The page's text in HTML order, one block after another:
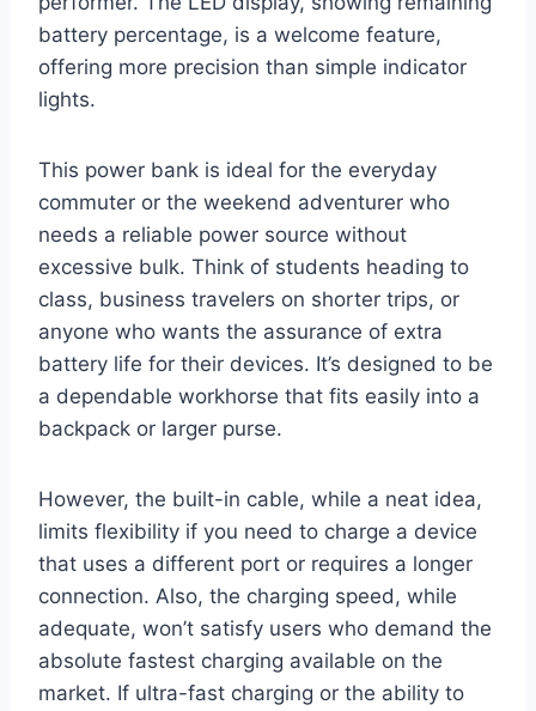
battery percentage, is a welcome feature,
offering more precision than simple indicator
lights.
This power bank is ideal for the everyday
commuter or the weekend adventurer who
needs a reliable power source without
excessive bulk. Think of students heading to
class, business travelers on shorter trips, or
anyone who wants the assurance of extra
battery life for their devices. It’s designed to be
a dependable workhorse that fits easily into a
backpack or larger purse.
However, the built-in cable, while a neat idea,
limits flexibility if you need to charge a device
that uses a different port or requires a longer
connection. Also, the charging speed, while
adequate, won’t satisfy users who demand the
absolute fastest charging available on the
market. If ultra-fast charging or the ability to